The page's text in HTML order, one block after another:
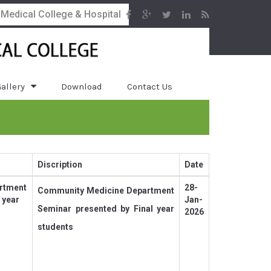
College & Hospital
Download Contact Us
Discription Date
Community Medicine Department
Seminar presented by Final year
students
28-
Jan-
2026